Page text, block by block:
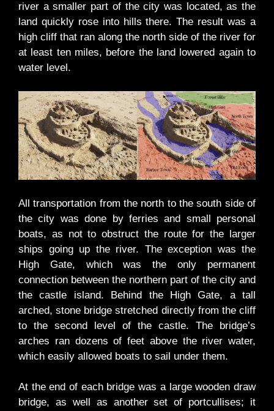
river a smaller part of the city was located, as the
land quickly rose into hills there. The result was a
high cliff that ran along the north side of the river for
at least ten miles, before the land lowered again to
water level.
All transportation from the north to the south side of
the city was done by ferries and small personal
boats, as not to obstruct the route for the larger
ships going up the river. The exception was the
High Gate, which was the only permanent
connection between the northern part of the city and
the castle island. Behind the High Gate, a tall
arched, stone bridge stretched directly from the cliff
to the second level of the castle. The bridge’s
arches ran dozens of feet above the river water,
which easily allowed boats to sail under them.
At the end of each bridge was a large wooden draw
bridge, as well as another set of portcullises; it